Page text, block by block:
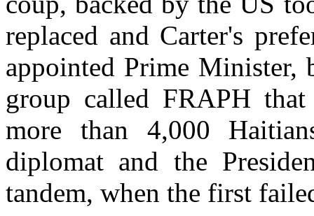
replaced and Carter's
appointed Prime Minister,
group called FRAPH
more than 4,000
diplomat and the
tandem, when the first